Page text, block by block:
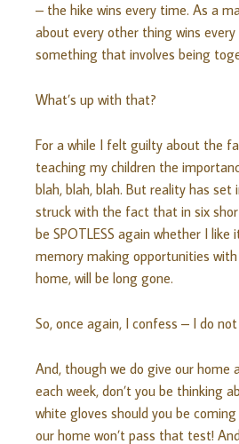
– the hike wins every time. As a
about every other thing wins
something that involves being
What’s up with that?
For a while I felt guilty about the
teaching my children the
blah, blah, blah. But reality has set
struck with the fact that in six
be SPOTLESS again whether I
memory making opportunities
home, will be long gone.
So, once again, I confess – I do
And, though we do give our home
each week, don’t you be thinking
white gloves should you be
our home won’t pass that test!